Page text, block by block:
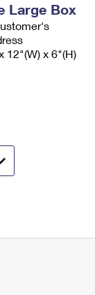
Large Box
12"(W) x 6"(H)